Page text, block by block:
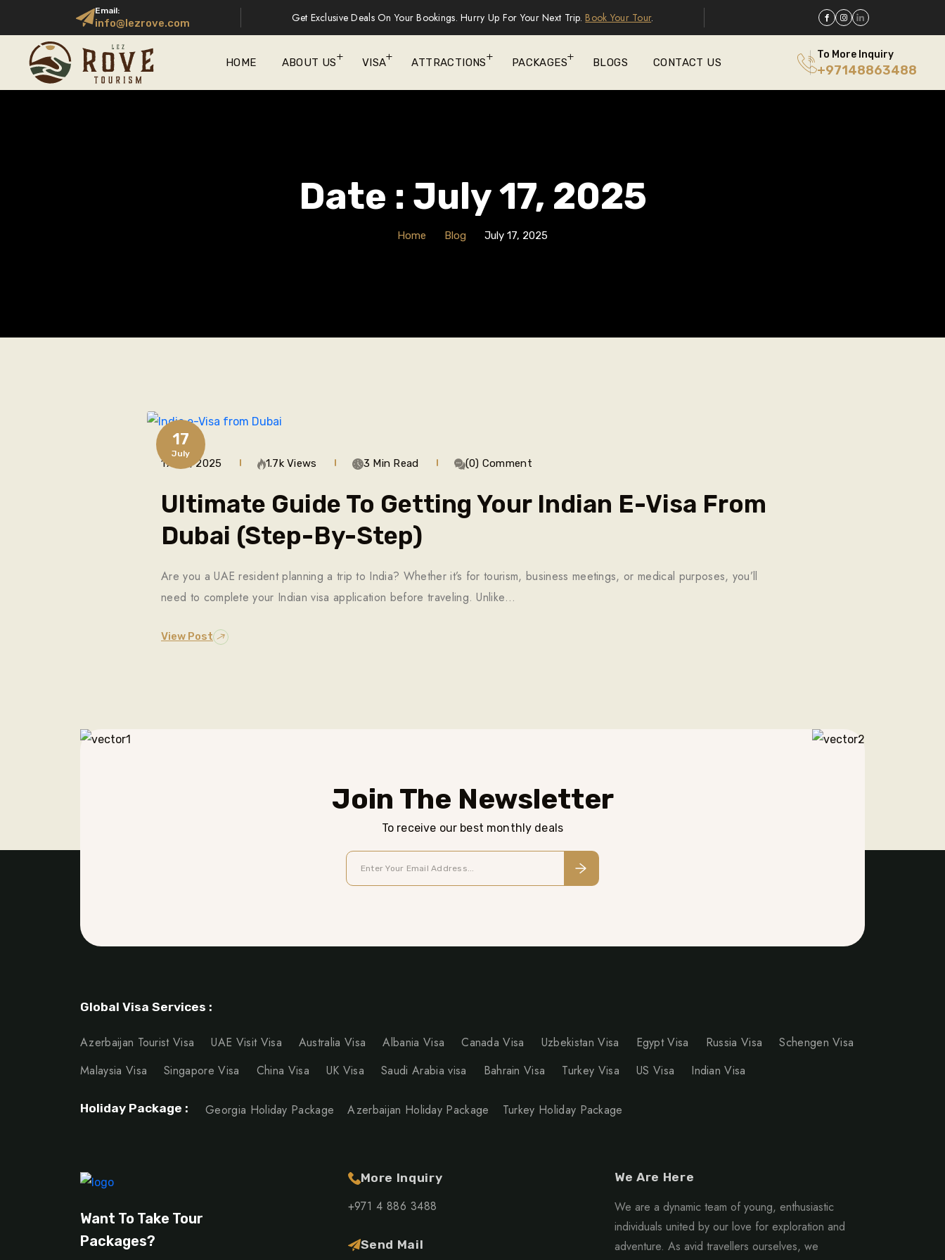
Email:
info@lezrove.com Get Exclusive Deals On Your Bookings. Hurry Up For Your Next Trip. Book Your Tour.
HOME ABOUT US VISA ATTRACTIONS PACKAGES BLOGS CONTACT US
To More Inquiry
+97148863488
Date : July 17, 2025
Home Blog July 17, 2025
17
July
17 Jul, 2025 1.7k Views 3 Min Read (0) Comment
Ultimate Guide To Getting Your Indian E-Visa From
Dubai (Step-By-Step)
Are you a UAE resident planning a trip to India? Whether it’s for tourism, business meetings, or medical purposes, you’ll
need to complete your Indian visa application before traveling. Unlike…
View Post
Join The Newsletter
To receive our best monthly deals
Global Visa Services :
Azerbaijan Tourist Visa UAE Visit Visa Australia Visa Albania Visa Canada Visa Uzbekistan Visa Egypt Visa Russia Visa
Schengen Visa
Malaysia Visa
Singapore Visa China Visa UK Visa Saudi Arabia visa Bahrain Visa Turkey Visa US Visa Indian Visa
Holiday Package : Georgia Holiday Package Azerbaijan Holiday Package Turkey Holiday Package
Want To Take Tour
Packages?
More Inquiry
+971 4 886 3488
Send Mail
We Are Here
We are a dynamic team of young, enthusiastic
individuals united by our love for exploration and
adventure. As avid travellers ourselves, we